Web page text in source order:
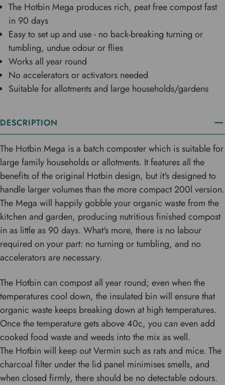
The Hotbin Mega produces rich, peat free compost fast
in 90 days
Easy to set up and use - no back-breaking turning or
tumbling, undue odour or flies
Works all year round
No accelerators or activators needed
Suitable for allotments and large households/gardens
DESCRIPTION
The Hotbin Mega is a batch composter which is suitable for
large family households or allotments. It features all the
benefits of the original Hotbin design, but it's designed to
handle larger volumes than the more compact 200l version.
The Mega will happily gobble your organic waste from the
kitchen and garden, producing nutritious finished compost
in as little as 90 days. What's more, there is no labour
required on your part: no turning or tumbling, and no
accelerators are necessary.
The Hotbin can compost all year round; even when the
temperatures cool down, the insulated bin will ensure that
organic waste keeps breaking down at high temperatures.
Once the temperature gets above 40c, you can even add
cooked food waste and weeds into the mix as well.
The Hotbin will keep out Vermin such as rats and mice. The
charcoal filter under the lid panel minimises smells, and
when closed firmly, there should be no detectable odours.